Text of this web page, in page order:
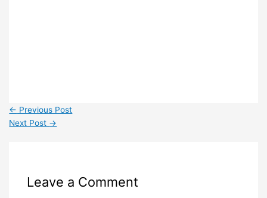
← Previous Post
Next Post →
Leave a Comment